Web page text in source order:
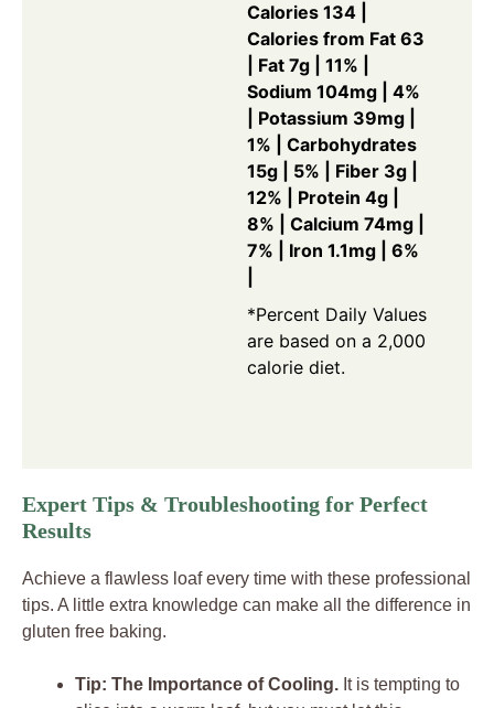
Calories 134 |
Calories from Fat 63
| Fat 7g | 11% |
Sodium 104mg | 4%
| Potassium 39mg |
1% | Carbohydrates
15g | 5% | Fiber 3g |
12% | Protein 4g |
8% | Calcium 74mg |
7% | Iron 1.1mg | 6%
*Percent Daily Values
are based on a 2,000
calorie diet.
Expert Tips & Troubleshooting for Perfect
Results
Achieve a flawless loaf every time with these professional
tips. A little extra knowledge can make all the difference in
gluten free baking.
Tip: The Importance of Cooling. It is tempting to